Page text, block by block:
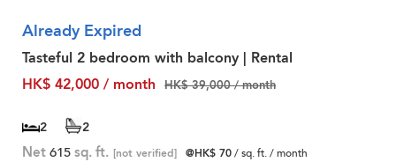
Already Expired
Tasteful 2 bedroom with balcony | Rental
HK$ 42,000 / month
HK$ 39,000 / month
2 2
Net 615 sq. ft. [not verified] @HK$ 70/ sq. ft. / month